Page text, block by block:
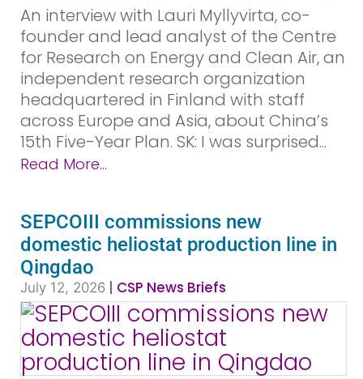
An interview with Lauri Myllyvirta, co-
founder and lead analyst of the Centre
for Research on Energy and Clean Air, an
independent research organization
headquartered in Finland with staff
across Europe and Asia, about China’s
15th Five-Year Plan. SK: I was surprised...
Read More...
SEPCOIII commissions new
domestic heliostat production line in
Qingdao
July 12, 2026 | CSP News Briefs